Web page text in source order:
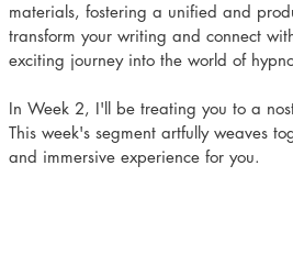
materials, fostering a unified and
transform your writing and connect
exciting journey into the world of
In Week 2, I'll be treating you to a
This week's segment artfully weaves
and immersive experience for you.